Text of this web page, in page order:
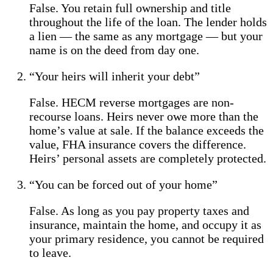
False. You retain full ownership and title
throughout the life of the loan. The lender holds
a lien — the same as any mortgage — but your
name is on the deed from day one.
“Your heirs will inherit your debt”
False. HECM reverse mortgages are non-
recourse loans. Heirs never owe more than the
home’s value at sale. If the balance exceeds the
value, FHA insurance covers the difference.
Heirs’ personal assets are completely protected.
“You can be forced out of your home”
False. As long as you pay property taxes and
insurance, maintain the home, and occupy it as
your primary residence, you cannot be required
to leave.